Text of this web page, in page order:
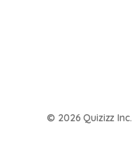
© 2026 Quizizz Inc.